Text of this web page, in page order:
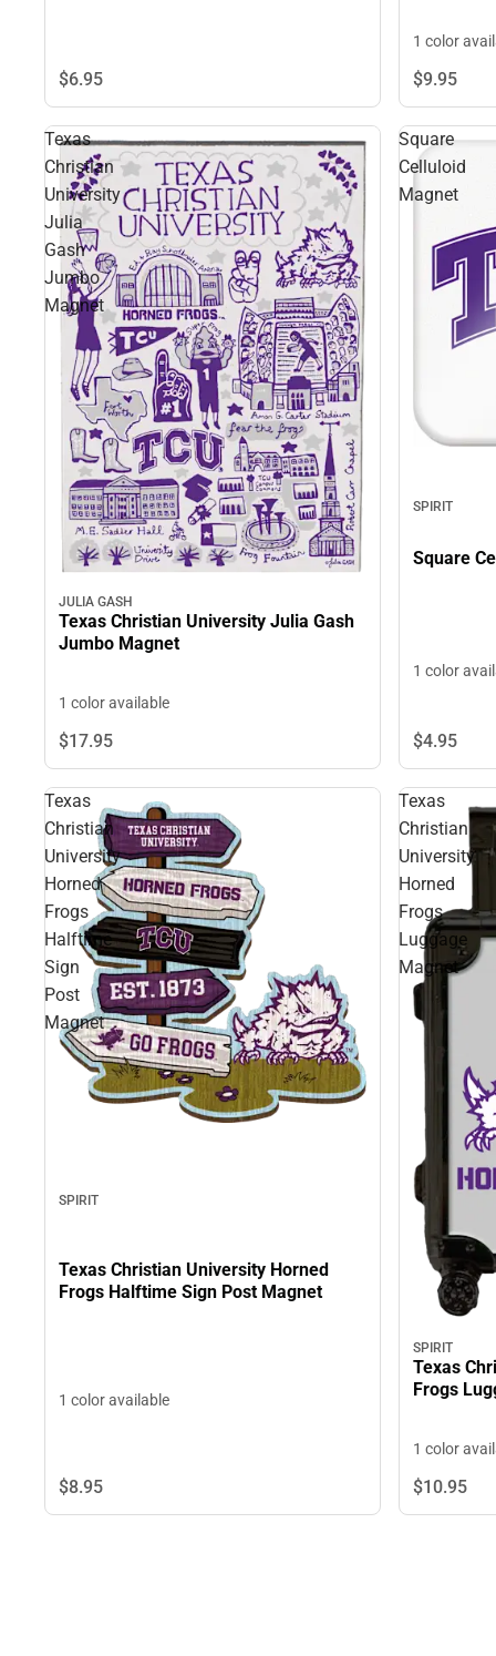
$6.95
1 color
$9.95
Texas
Christian
University
Julia
Gash
Jumbo
Magnet
JULIA GASH
Texas Christian University Julia Gash
Jumbo Magnet
1 color available
$17.95
Square
Celluloid
Magnet
SPIRIT
Square
1 color
$4.95
Texas
Christian
University
Horned
Frogs
Halftime
Sign
Post
Magnet
SPIRIT
Texas Christian University Horned
Frogs Halftime Sign Post Magnet
1 color available
$8.95
Texas
Christian
University
Horned
Frogs
Luggage
Magnet
SPIRIT
Texas
Frogs
1 color
$10.95